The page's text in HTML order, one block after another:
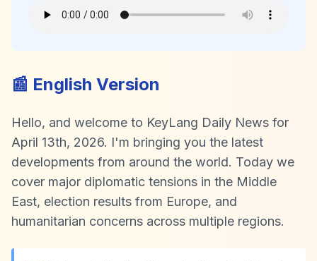
2026-04-13
📰 English Version
Hello, and welcome to KeyLang Daily News for
April 13th, 2026. I'm bringing you the latest
developments from around the world. Today we
cover major diplomatic tensions in the Middle
East, election results from Europe, and
humanitarian concerns across multiple regions.